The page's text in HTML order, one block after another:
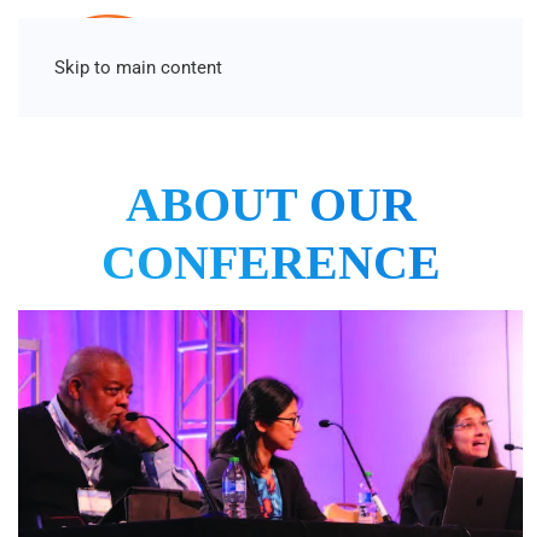
Skip to main content
ABOUT OUR
CONFERENCE